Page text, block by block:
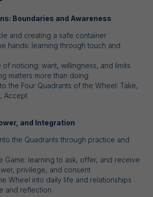
Boundaries and Awareness
and creating a safe container
hands: learning through touch and
noticing: want, willingness, and limits
matters more than doing
the Four Quadrants of the Wheel: Take,
Accept
and Integration
the Quadrants through practice and
Game: learning to ask, offer, and receive
privilege, and consent
Wheel into daily life and relationships
and reflection